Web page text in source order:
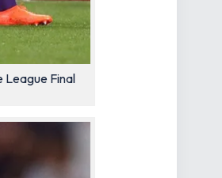
League Final